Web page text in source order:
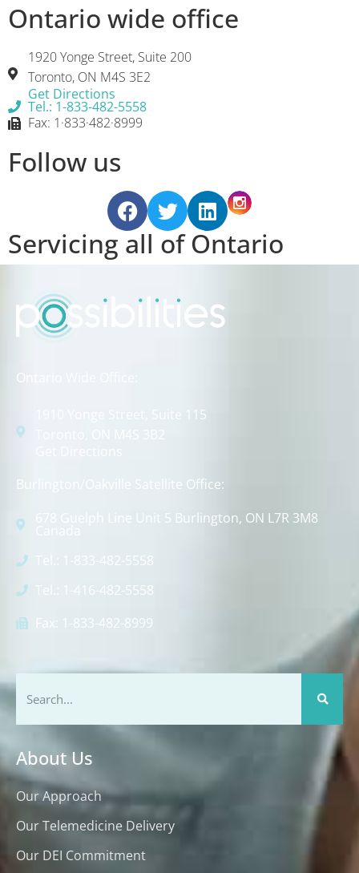
Ontario wide office
1920 Yonge Street, Suite 200
Toronto, ON M4S 3E2
Get Directions
Tel.: 1-833-482-5558
Fax: 1·833·482·8999
Follow us
Servicing all of Ontario
Ontario Wide Office:
1910 Yonge Street, Suite 115
Toronto, ON M4S 3B2
Burlington/Oakville Satellite Office:
678 Guelph Line Unit 5 Burlington, ON L7R 3M8
Canada
Tel.: 1-833-482-5558
Tel.: 1-416-482-5558
Fax: 1-833-482-8999
About Us
Our Approach
Our Telemedicine Delivery
Our DEI Commitment